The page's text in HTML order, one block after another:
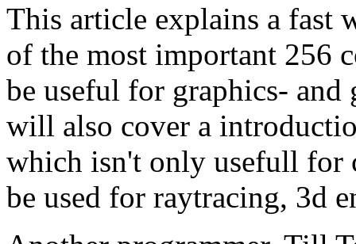
This article explains a fast
of the most important 256
be useful for graphics- and
will also cover a
which isn't only usefull for
be used for raytracing, 3d